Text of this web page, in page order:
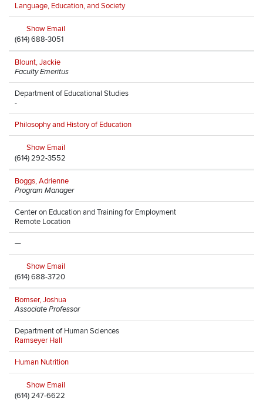
Language, Education, and Society
Show Email
(614) 688-3051
Blount, Jackie
Faculty Emeritus
Department of Educational Studies
-
Philosophy and History of Education
Show Email
(614) 292-3552
Boggs, Adrienne
Program Manager
Center on Education and Training for Employment
Remote Location
—
Show Email
(614) 688-3720
Bomser, Joshua
Associate Professor
Department of Human Sciences
Ramseyer Hall
Human Nutrition
Show Email
(614) 247-6622